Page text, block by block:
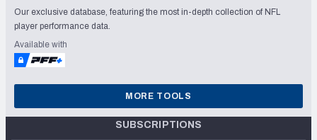
Our exclusive database, featuring the most in-depth collection of NFL
player performance data.
Available with
MORE TOOLS
SUBSCRIPTIONS